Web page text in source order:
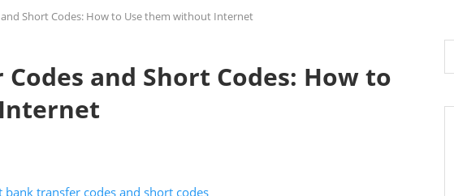
and Short Codes: How to Use them without Internet
and Short Codes: How to